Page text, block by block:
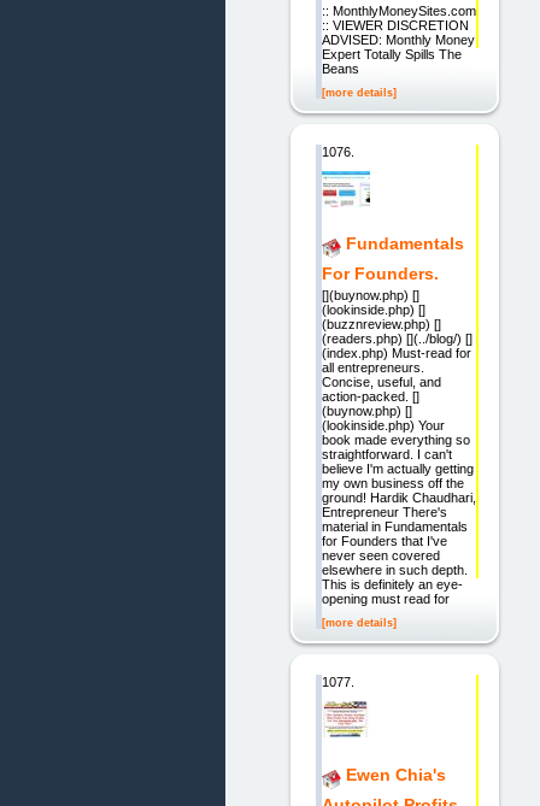
:: MonthlyMoneySites.com
:: VIEWER DISCRETION
ADVISED: Monthly Money
Expert Totally Spills The
Beans
[more details]
1076.
Fundamentals
For Founders.
[](buynow.php) []
(lookinside.php) []
(buzznreview.php) []
(readers.php) [](../blog/) []
(index.php) Must-read for
all entrepreneurs.
Concise, useful, and
action-packed. []
(buynow.php) []
(lookinside.php) Your
book made everything so
straightforward. I can't
believe I'm actually getting
my own business off the
ground! Hardik Chaudhari,
Entrepreneur There's
material in Fundamentals
for Founders that I've
never seen covered
elsewhere in such depth.
This is definitely an eye-
opening must read for
[more details]
1077.
Ewen Chia's